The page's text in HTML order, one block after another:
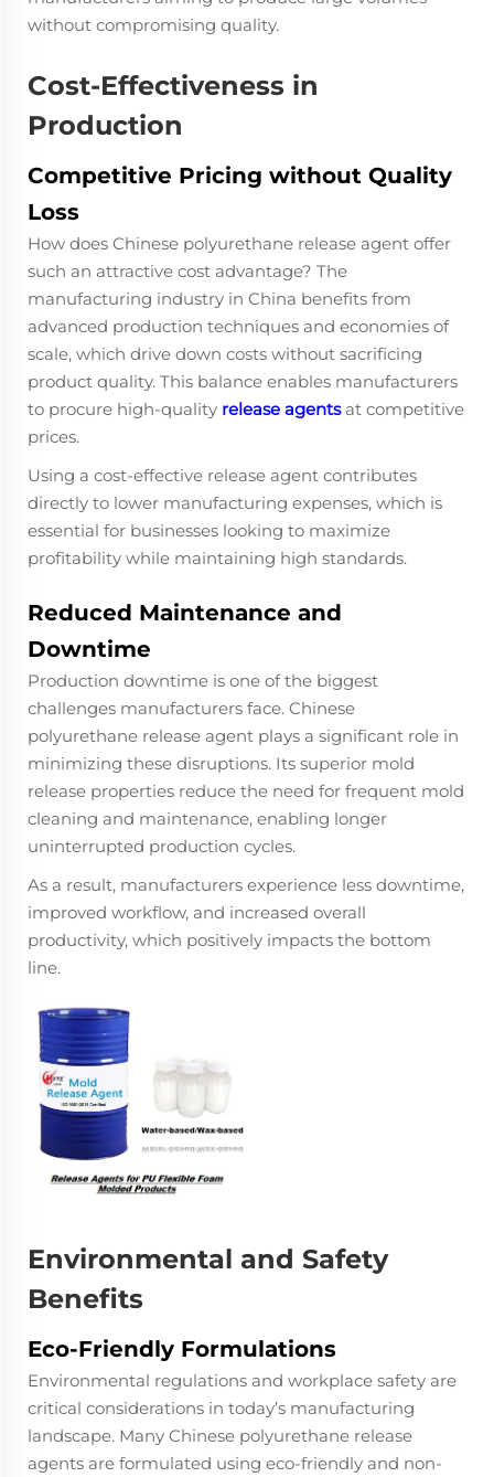
without compromising quality.
Cost-Effectiveness in
Production
Competitive Pricing without Quality
Loss
How does Chinese polyurethane release agent offer
such an attractive cost advantage? The
manufacturing industry in China benefits from
advanced production techniques and economies of
scale, which drive down costs without sacrificing
product quality. This balance enables manufacturers
to procure high-quality release agentsat competitive
prices.
Using a cost-effective release agent contributes
directly to lower manufacturing expenses, which is
essential for businesses looking to maximize
profitability while maintaining high standards.
Reduced Maintenance and
Downtime
Production downtime is one of the biggest
challenges manufacturers face. Chinese
polyurethane release agent plays a significant role in
minimizing these disruptions. Its superior mold
release properties reduce the need for frequent mold
cleaning and maintenance, enabling longer
uninterrupted production cycles.
As a result, manufacturers experience less downtime,
improved workflow, and increased overall
productivity, which positively impacts the bottom
line.
Environmental and Safety
Benefits
Eco-Friendly Formulations
Environmental regulations and workplace safety are
critical considerations in today’s manufacturing
landscape. Many Chinese polyurethane release
agents are formulated using eco-friendly and non-